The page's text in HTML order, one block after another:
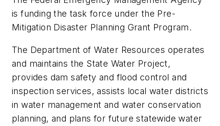
is funding the task force under the Pre-
Mitigation Disaster Planning Grant Program.
The Department of Water Resources operates
and maintains the State Water Project,
provides dam safety and flood control and
inspection services, assists local water districts
in water management and water conservation
planning, and plans for future statewide water